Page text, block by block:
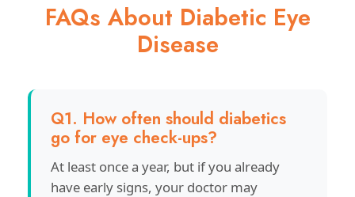
FAQs About Diabetic Eye
Disease
Q1. How often should diabetics
go for eye check-ups?
At least once a year, but if you already
have early signs, your doctor may